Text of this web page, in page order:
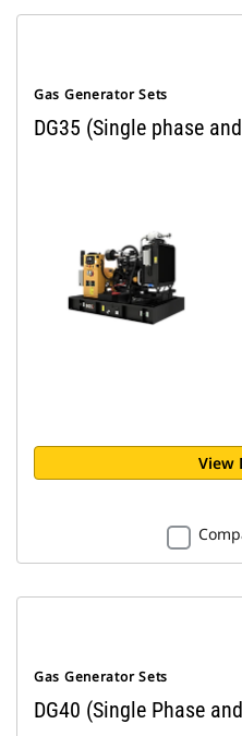
Gas Generator Sets
DG35 (Single phase
View
Gas Generator Sets
DG40 (Single Phase